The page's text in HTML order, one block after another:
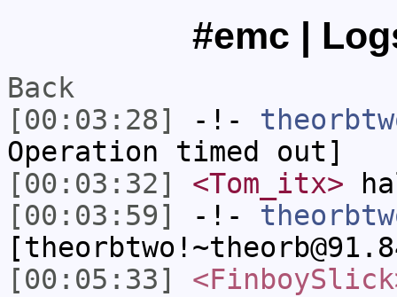
#emc |
Back
[00:03:28]
-!-
Operation timed out]
[00:03:32]
<Tom_itx>
[00:03:59]
-!-
[00:05:33]